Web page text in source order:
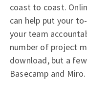
coast to coast.
can help put your
your team
number of project
download, but a
Basecamp and Miro.